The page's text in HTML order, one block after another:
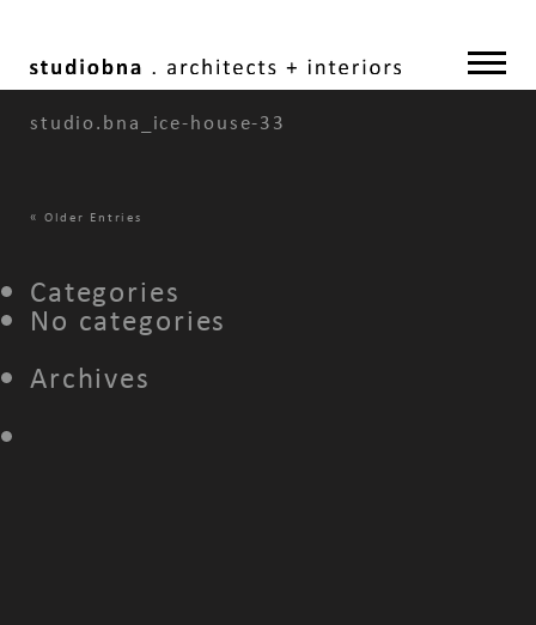
studio.bna_ice-house-33
« Older Entries
Categories
No categories
Archives